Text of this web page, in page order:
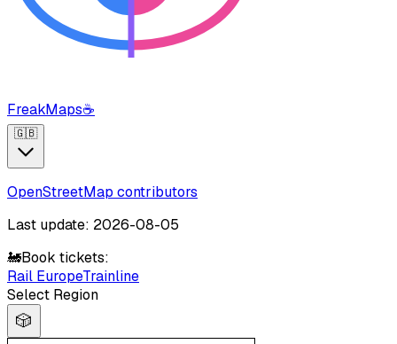
FreakMaps☕
🇬🇧
OpenStreetMap contributors
Last update: 2026-08-05
🚂Book tickets:
Rail EuropeTrainline
Select Region
🎲